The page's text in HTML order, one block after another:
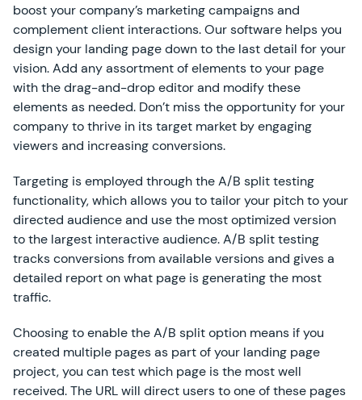
boost your company’s marketing campaigns and
complement client interactions. Our software helps you
design your landing page down to the last detail for your
vision. Add any assortment of elements to your page
with the drag-and-drop editor and modify these
elements as needed. Don’t miss the opportunity for your
company to thrive in its target market by engaging
viewers and increasing conversions.
Targeting is employed through the A/B split testing
functionality, which allows you to tailor your pitch to your
directed audience and use the most optimized version
to the largest interactive audience. A/B split testing
tracks conversions from available versions and gives a
detailed report on what page is generating the most
traffic.
Choosing to enable the A/B split option means if you
created multiple pages as part of your landing page
project, you can test which page is the most well
received. The URL will direct users to one of these pages